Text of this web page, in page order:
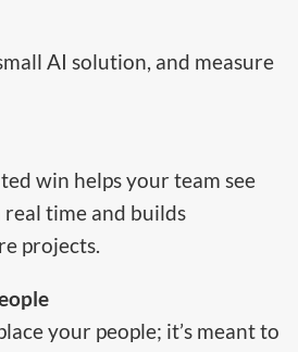
AI solution, and measure
win helps your team see
time and builds
projects.
your people; it’s meant to